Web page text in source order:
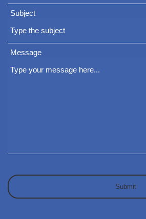
Subject
Message
Submit